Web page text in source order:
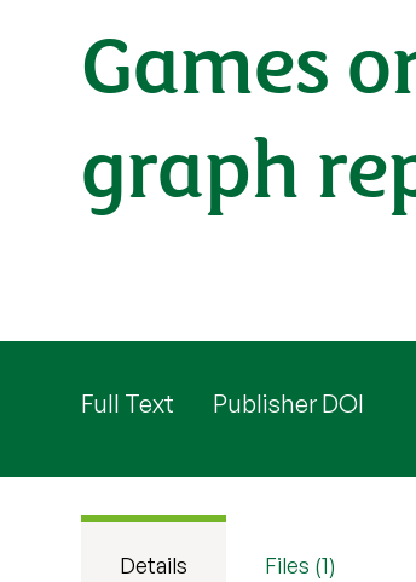
Games
graph
Full Text Publisher DOI
Details Files (1)